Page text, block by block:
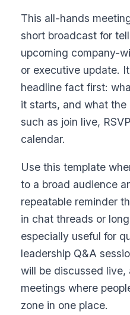
This all-hands
short broadcast for
upcoming company-
or executive update.
headline fact first:
it starts, and what
such as join live,
calendar.
Use this template
to a broad audience
repeatable reminder
in chat threads or
especially useful for
leadership Q&A
will be discussed live,
meetings where
zone in one place.